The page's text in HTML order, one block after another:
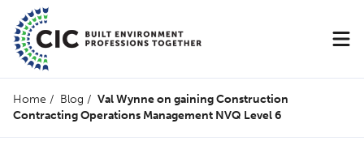
Home / Blog / Val Wynne on gaining Construction
Contracting Operations Management NVQ Level 6